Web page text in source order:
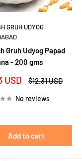
GRUH UDYOG
Gruh Udyog Papad
- 200 gms
USD
Regular
$12.31 USD
No reviews
Add to cart